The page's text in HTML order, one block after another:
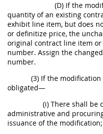
(D) If the
quantity of an existing
exhibit line item, but does
or definitize price, the
original contract line item
number. Assign the
number.
(3) If the
obligated—
(i) There shall be
administrative and
issuance of the